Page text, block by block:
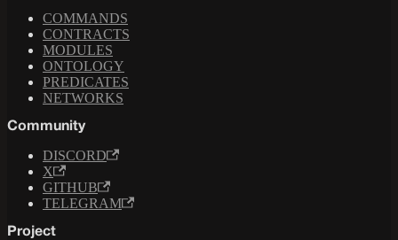
COMMANDS
CONTRACTS
MODULES
ONTOLOGY
PREDICATES
NETWORKS
Community
DISCORD
X
GITHUB
TELEGRAM
Project